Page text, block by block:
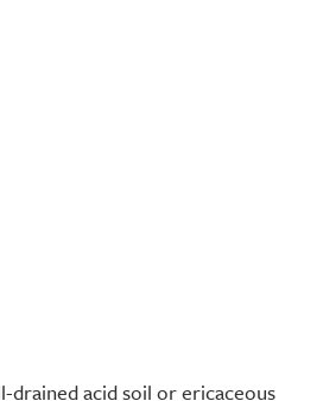
drained acid soil or ericaceous